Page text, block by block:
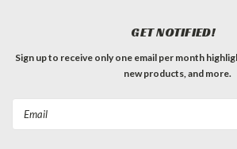
GET NOTIFIED!
Sign up to receive only one email per month
new products, and more.